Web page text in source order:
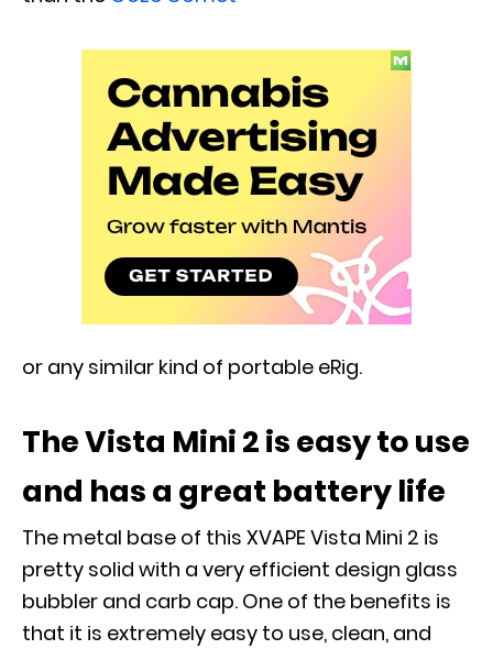
or any similar kind of portable eRig.
The Vista Mini 2 is easy to use
and has a great battery life
The metal base of this XVAPE Vista Mini 2 is
pretty solid with a very efficient design glass
bubbler and carb cap. One of the benefits is
that it is extremely easy to use, clean, and